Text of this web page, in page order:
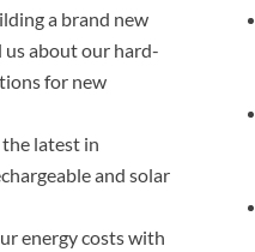
a brand new
us about our hard-
for new
latest in
and solar
energy costs with